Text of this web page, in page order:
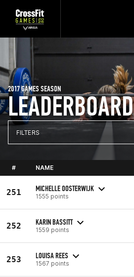
LEADERBOARD
2017 GAMES SEASON
FILTERS
# NAME
251 MICHELLE OOSTERWIJK
1555 points
252 KARIN BASSITT
1559 points
253 LOUISA REES
1567 points